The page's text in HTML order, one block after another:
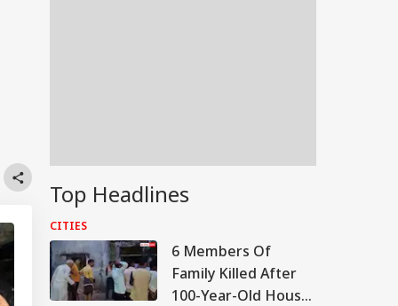
Top Headlines
CITIES
6 Members Of
Family Killed After
100-Year-Old House